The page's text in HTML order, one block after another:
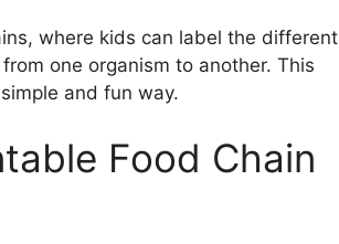
where kids can label the different
one organism to another. This
and fun way.
Food Chain